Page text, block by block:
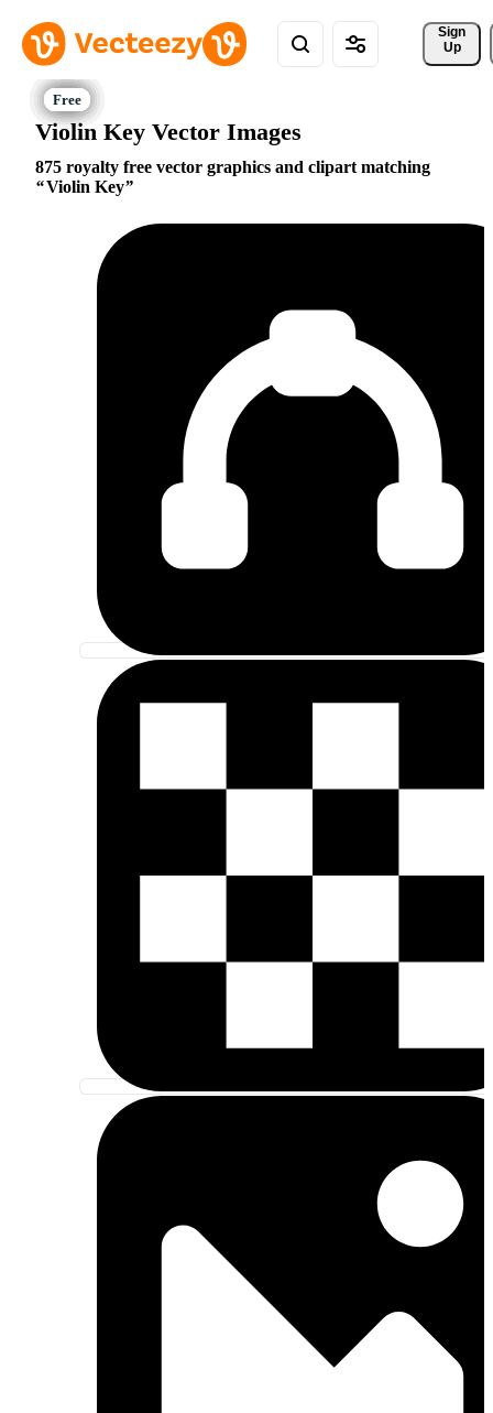
Sign
Up
Violin Key Vector Images
875 royalty free vector graphics and clipart matching
Violin Key